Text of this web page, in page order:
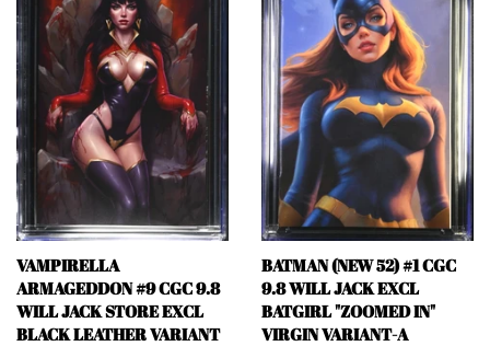
VAMPIRELLA
ARMAGEDDON #9 CGC 9.8
WILL JACK STORE EXCL
BLACK LEATHER VARIANT
BATMAN (NEW 52) #1 CGC
9.8 WILL JACK EXCL
BATGIRL "ZOOMED IN"
VIRGIN VARIANT-A